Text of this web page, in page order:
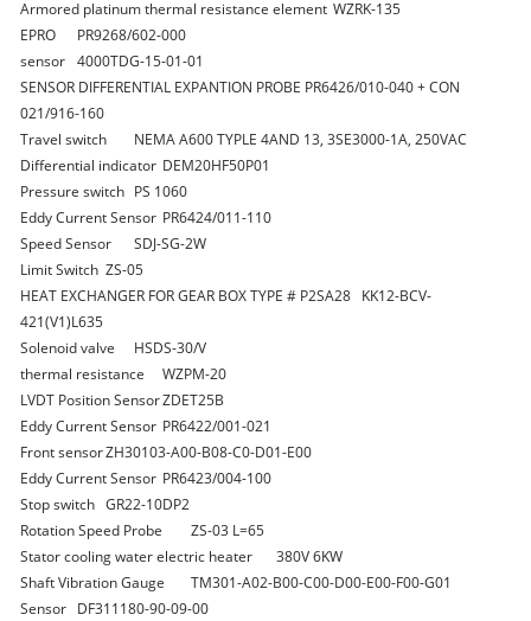
Armored platinum thermal resistance element WZRK-135
EPRO
PR9268/602-000
sensor
4000TDG-15-01-01
SENSOR DIFFERENTIAL EXPANTION PROBE PR6426/010-040 + CON
021/916-160
Travel switch
NEMA A600 TYPLE 4AND 13, 3SE3000-1A, 250VAC
Differential indicator DEM20HF50P01
Pressure switch PS 1060
Eddy Current Sensor PR6424/011-110
Speed Sensor
SDJ-SG-2W
Limit Switch ZS-05
HEAT EXCHANGER FOR GEAR BOX TYPE # P2SA28 KK12-BCV-
421(V1)L635
Solenoid valve
HSDS-30/V
thermal resistance
WZPM-20
LVDT Position SensorZDET25B
Eddy Current Sensor PR6422/001-021
Front sensorZH30103-A00-B08-C0-D01-E00
Eddy Current Sensor PR6423/004-100
Stop switch GR22-10DP2
Rotation Speed Probe
ZS-03 L=65
Stator cooling water electric heater
380V 6KW
Shaft Vibration Gauge
TM301-A02-B00-C00-D00-E00-F00-G01
Sensor DF311180-90-09-00